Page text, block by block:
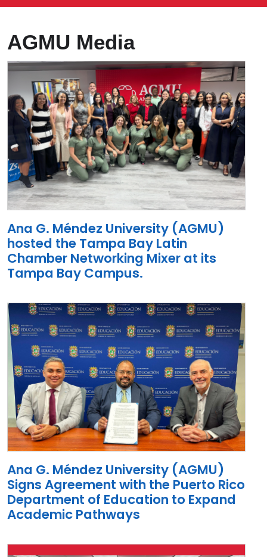
AGMU Media
Ana G. Méndez University (AGMU)
hosted the Tampa Bay Latin
Chamber Networking Mixer at its
Tampa Bay Campus.
Ana G. Méndez University (AGMU)
Signs Agreement with the Puerto Rico
Department of Education to Expand
Academic Pathways